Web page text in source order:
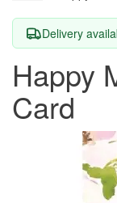
Delivery
Happy
Card